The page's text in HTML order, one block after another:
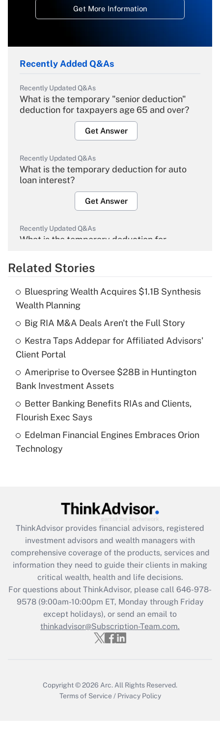
Get More Information
Recently Added Q&As
Recently Updated Q&As
What is the temporary "senior deduction"
deduction for taxpayers age 65 and over?
Get Answer
Recently Updated Q&As
What is the temporary deduction for auto
loan interest?
Get Answer
Recently Updated Q&As
What is the temporary deduction for
Get Answer
Recently Updated Q&As
What is the temporary deduction for tip
income?
Get Answer
Recently Updated Q&As
What is a high deductible health plan for
purposes of an HSA?
Recently Updated Q&As
Are remote workers eligible for leave
What is the CARES Act employee
retention tax credit that was available
during 2020 and 2021?
Get Answer
Recently Updated Q&As
Who must file a return?
Get Answer
Related Stories
Bluespring Wealth Acquires $1.1B Synthesis
Wealth Planning
Big RIA M&A Deals Aren't the Full Story
Kestra Taps Addepar for Affiliated Advisors'
Client Portal
Ameriprise to Oversee $28B in Huntington
Bank Investment Assets
Better Banking Benefits RIAs and Clients,
Flourish Exec Says
Edelman Financial Engines Embraces Orion
Technology
ThinkAdvisor provides financial advisors, registered
investment advisors and wealth managers with
comprehensive coverage of the products, services and
information they need to guide their clients in making
critical wealth, health and life decisions.
For questions about ThinkAdvisor, please call 646-978-
9578(9:00am-10:00pm ET, Monday through Friday
except holidays), or send an email to
thinkadvisor@Subscription-Team.com.
Copyright © 2026 Arc. All Rights Reserved.
Terms of Service / Privacy Policy